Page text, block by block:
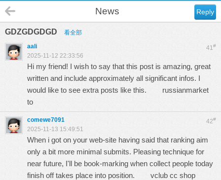
Reply
News
GDZGDGDGD 看全部
41#
aali
2025-11-12 22:33:56
Hi my friend! I wish to say that this post is amazing, great
written and include approximately all significant infos. I
would like to see extra posts like this. russianmarket
to
42#
comewe7091
2025-11-13 15:49:51
When i got on your web-site having said that ranking aim
only a bit more minimal submits. Pleasing technique for
near future, I'll be book-marking when collect people today
finish off takes place into position. vclub cc shop